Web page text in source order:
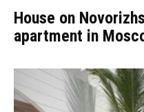
House on
apartment in